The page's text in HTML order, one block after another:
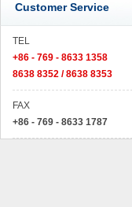
Customer Service
TEL
+86 - 769 - 8633 1358
8638 8352 / 8638 8353
FAX
+86 - 769 - 8633 1787